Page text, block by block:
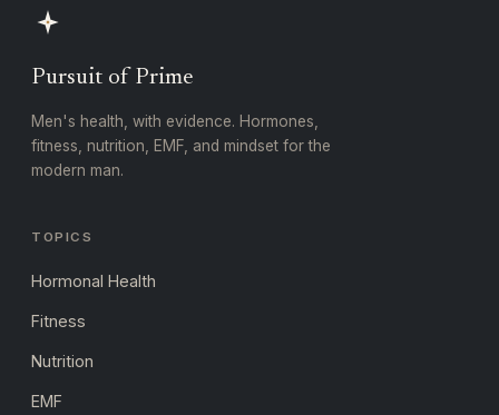
Pursuit of Prime
Men's health, with evidence. Hormones,
fitness, nutrition, EMF, and mindset for the
modern man.
TOPICS
Hormonal Health
Fitness
Nutrition
EMF